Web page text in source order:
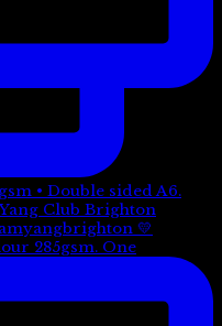
285gsm. One